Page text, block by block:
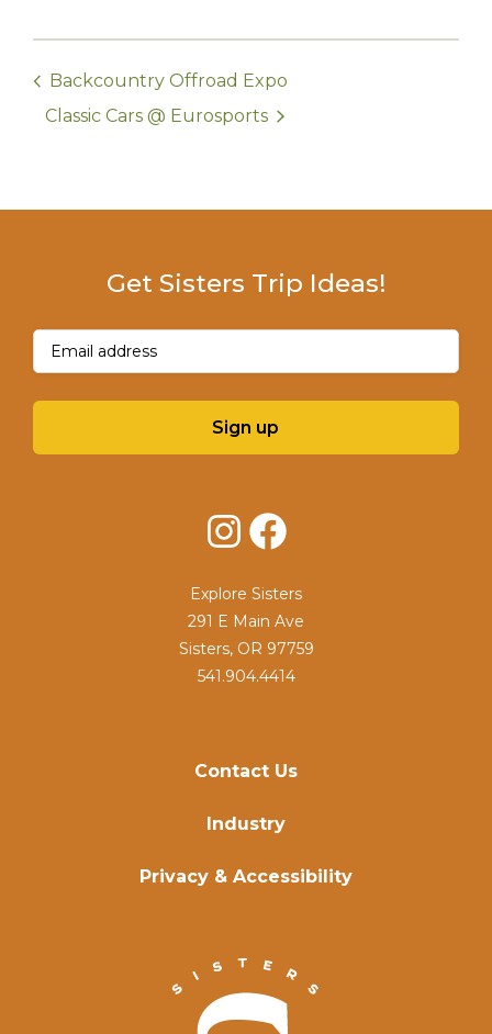
Backcountry Offroad Expo
Classic Cars @ Eurosports
Contact Us
Industry
Privacy & Accessibility
Get Sisters Trip Ideas!
Email(Required)
Sign up
InstagramFacebook
Explore Sisters
291 E Main Ave
Sisters, OR 97759
541.904.4414